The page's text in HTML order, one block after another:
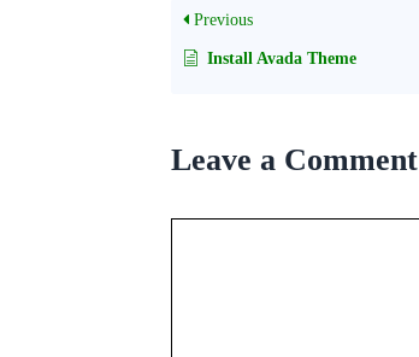
Previous
Install Avada Theme
Leave a Comment